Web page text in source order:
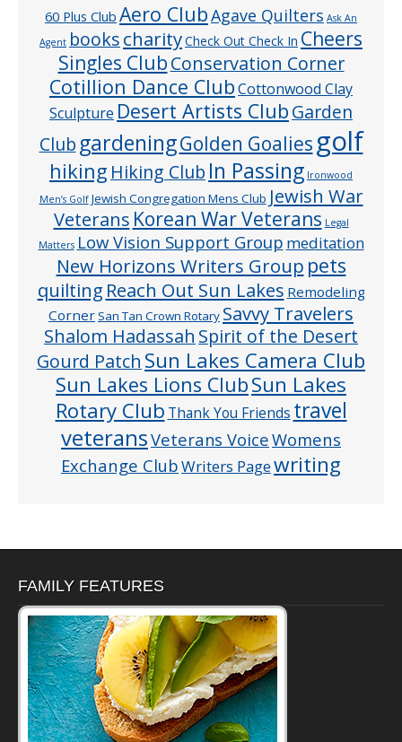
60 Plus Club Aero ClubAgave Quilters Ask An
Agent bookscharityCheck Out Check In Cheers
Singles ClubConservation Corner
Cotillion Dance ClubCottonwood Clay
Sculpture Desert Artists ClubGarden
Club gardeningGolden Goaliesgolf
hiking Hiking Club In Passing Ironwood
Men’s Golf Jewish Congregation Mens Club Jewish War
Veterans Korean War Veterans Legal
Matters Low Vision Support Group meditation
New Horizons Writers Group pets
quilting Reach Out Sun Lakes Remodeling
CornerSan Tan Crown Rotary Savvy Travelers
Shalom Hadassah Spirit of the Desert
Gourd Patch Sun Lakes Camera Club
Sun Lakes Lions ClubSun Lakes
Rotary Club Thank You Friends travel
veteransVeterans VoiceWomens
Exchange ClubWriters Pagewriting
FAMILY FEATURES